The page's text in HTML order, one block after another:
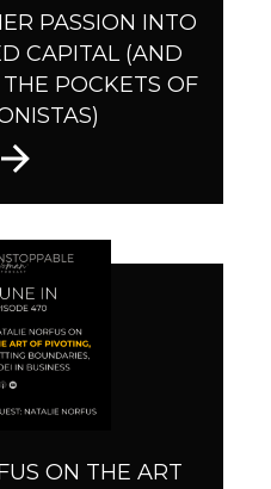
PASSION INTO
CAPITAL (AND
POCKETS OF
ON THE ART